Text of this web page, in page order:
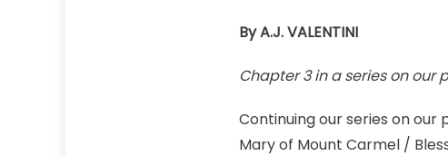
By A.J. VALENTINI
Chapter 3 in a series on our
Continuing our series on
Mary of Mount Carmel /